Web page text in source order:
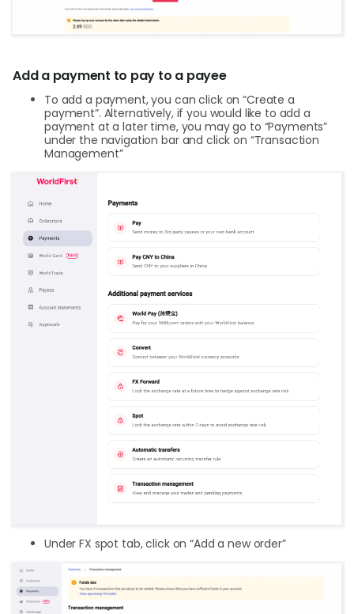
Add a payment to pay to a payee
To add a payment, you can click on “Create a
payment”. Alternatively, if you would like to add a
payment at a later time, you may go to “Payments”
under the navigation bar and click on “Transaction
Management”
Under FX spot tab, click on “Add a new order”